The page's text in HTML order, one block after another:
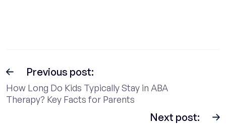
Previous post:
How Long Do Kids Typically Stay in ABA
Therapy? Key Facts for Parents
Next post: